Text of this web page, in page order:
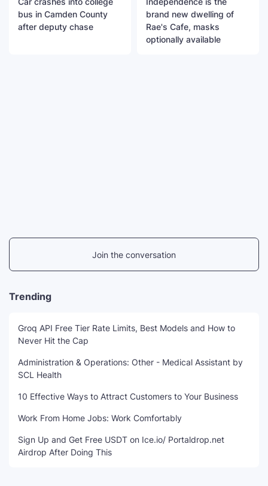
bus in Camden County
after deputy chase
brand new dwelling of
Rae's Cafe, masks
optionally available
Join the conversation
Trending
Groq API Free Tier Rate Limits, Best Models and How to
Never Hit the Cap
Administration & Operations: Other - Medical Assistant by
SCL Health
10 Effective Ways to Attract Customers to Your Business
Work From Home Jobs: Work Comfortably
Sign Up and Get Free USDT on Ice.io/ Portaldrop.net
Airdrop After Doing This